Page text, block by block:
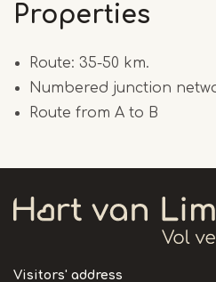
Properties
Route: 35-50 km.
Numbered junction
Route from A to B
Visitors' address